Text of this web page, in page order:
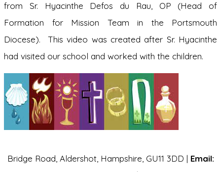
from Sr. Hyacinthe Defos du Rau, OP (Head of
Formation for Mission Team in the Portsmouth
Diocese). This video was created after Sr. Hyacinthe
had visited our school and worked with the children.
Bridge Road, Aldershot, Hampshire, GU11 3DD | Email: